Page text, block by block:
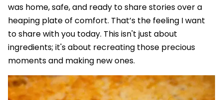
was home, safe, and ready to share stories over a
heaping plate of comfort. That’s the feeling I want
to share with you today. This isn't just about
ingredients; it's about recreating those precious
moments and making new ones.